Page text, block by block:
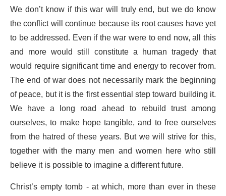
We don’t know if this war will truly end, but we do know
the conflict will continue because its root causes have yet
to be addressed. Even if the war were to end now, all this
and more would still constitute a human tragedy that
would require significant time and energy to recover from.
The end of war does not necessarily mark the beginning
of peace, but it is the first essential step toward building it.
We have a long road ahead to rebuild trust among
ourselves, to make hope tangible, and to free ourselves
from the hatred of these years. But we will strive for this,
together with the many men and women here who still
believe it is possible to imagine a different future.
Christ’s empty tomb - at which, more than ever in these